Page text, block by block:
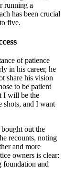
running a
has been crucial
five.
of patience
in his career, he
share his vision
to be patient
I will be the
shots, and I want
out the
recounts, noting
and more
owners is clear:
foundation and